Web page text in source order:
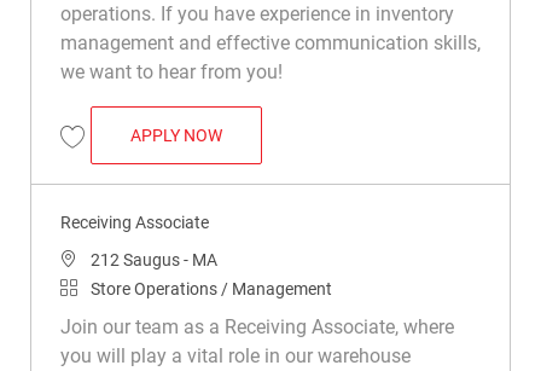
operations. If you have experience in inventory
management and effective communication skills,
we want to hear from you!
Save Receiving Associate R047664
APPLY NOWRECEIVING ASSOCIATE
Receiving Associate
Location
212 Saugus - MA
Category
Store Operations / Management
Join our team as a Receiving Associate, where
you will play a vital role in our warehouse